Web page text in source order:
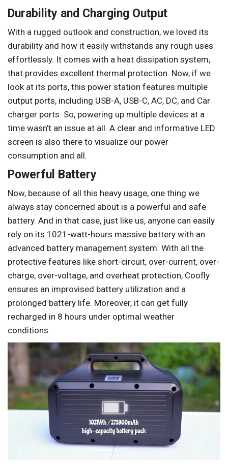
Durability and Charging Output
With a rugged outlook and construction, we loved its
durability and how it easily withstands any rough uses
effortlessly. It comes with a heat dissipation system,
that provides excellent thermal protection. Now, if we
look at its ports, this power station features multiple
output ports, including USB-A, USB-C, AC, DC, and Car
charger ports. So, powering up multiple devices at a
time wasn’t an issue at all. A clear and informative LED
screen is also there to visualize our power
consumption and all.
Powerful Battery
Now, because of all this heavy usage, one thing we
always stay concerned about is a powerful and safe
battery. And in that case, just like us, anyone can easily
rely on its 1021-watt-hours massive battery with an
advanced battery management system. With all the
protective features like short-circuit, over-current, over-
charge, over-voltage, and overheat protection, Coofly
ensures an improvised battery utilization and a
prolonged battery life. Moreover, it can get fully
recharged in 8 hours under optimal weather
conditions.